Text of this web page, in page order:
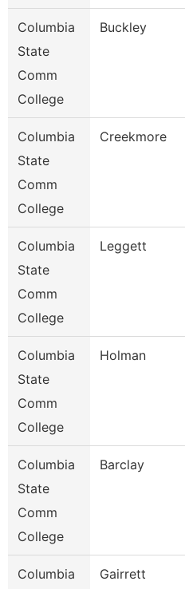
Columbia
State
Comm
College
Buckley
Columbia
State
Comm
College
Creekmore
Columbia
State
Comm
College
Leggett
Columbia
State
Comm
College
Holman
Columbia
State
Comm
College
Barclay
Columbia
Gairrett